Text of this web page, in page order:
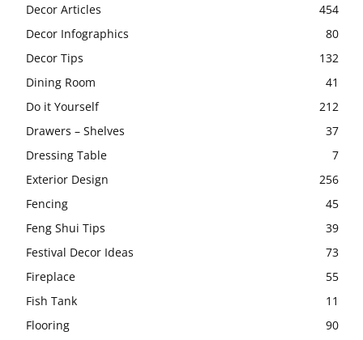
Decor Articles
454
Decor Infographics
80
Decor Tips
132
Dining Room
41
Do it Yourself
212
Drawers – Shelves
37
Dressing Table
7
Exterior Design
256
Fencing
45
Feng Shui Tips
39
Festival Decor Ideas
73
Fireplace
55
Fish Tank
11
Flooring
90